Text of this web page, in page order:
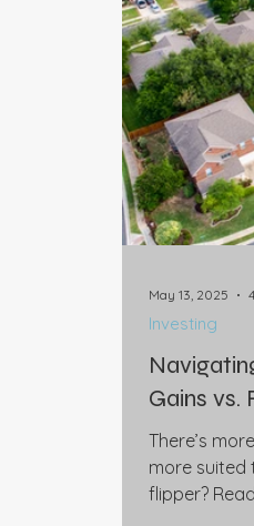
Gains vs.
There’s
more
flipper?
Investing
May 13, 2025